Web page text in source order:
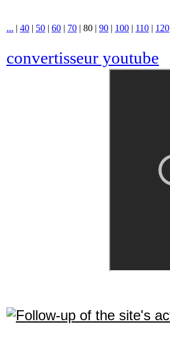
... | 40 | 50 | 60 | 70 | 80 | 90 | 100 | 110 | 120
convertisseur youtube